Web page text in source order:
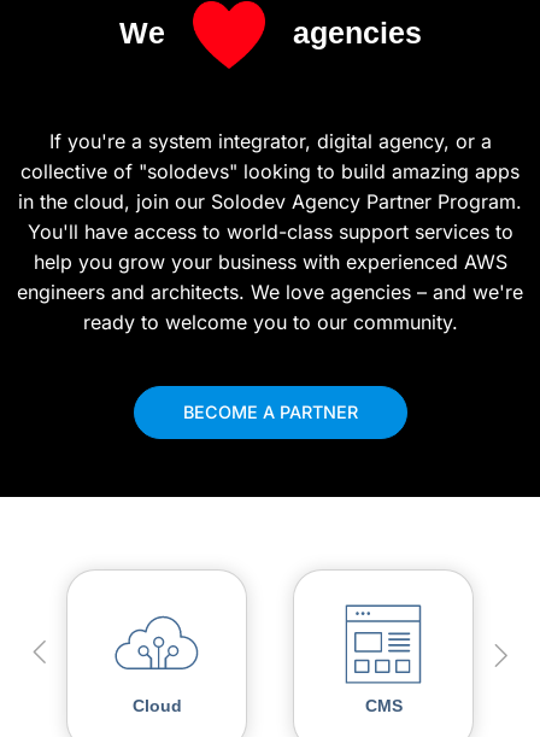
We agencies
If you're a system integrator, digital agency, or a
collective of "solodevs" looking to build amazing apps
in the cloud, join our Solodev Agency Partner Program.
You'll have access to world-class support services to
help you grow your business with experienced AWS
engineers and architects. We love agencies – and we're
ready to welcome you to our community.
BECOME A PARTNER
Cloud CMS